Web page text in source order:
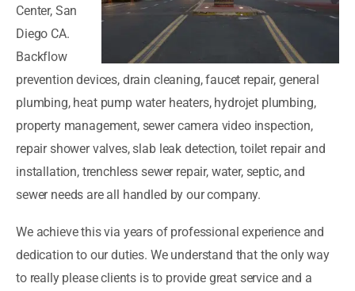
Center, San
Diego CA.
Backflow
prevention devices, drain cleaning, faucet repair, general
plumbing, heat pump water heaters, hydrojet plumbing,
property management, sewer camera video inspection,
repair shower valves, slab leak detection, toilet repair and
installation, trenchless sewer repair, water, septic, and
sewer needs are all handled by our company.
We achieve this via years of professional experience and
dedication to our duties. We understand that the only way
to really please clients is to provide great service and a